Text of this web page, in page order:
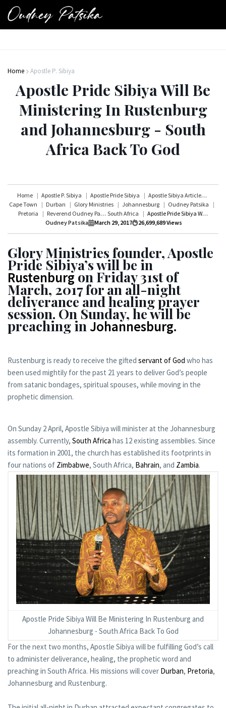
Home Apostle P. Sibiya
Apostle Pride Sibiya Will Be
Ministering In Rustenburg
and Johannesburg - South
Africa Back To God
Home Apostle P. Sibiya Apostle Pride Sibiya
Apostle Sibiya Articles
Cape Town
Durban Glory Ministries Johannesburg
Oudney Patsika
Pretoria
Reverend Oudney Patsika South Africa
Apostle Pride Sibiya Will Be Ministering In Rustenburg and Johannesburg - South Africa Back To God
Oudney Patsika
March 29, 2017 26,699,689Views
Glory Ministries founder, Apostle
Pride Sibiya’s will be in
Rustenburgon Friday 31st of
March, 2017 for an all-night
deliverance and healing prayer
session. On Sunday, he will be
preaching in Johannesburg.
Rustenburg is ready to receive the gifted servant of God who has
been used mightily for the past 21 years to deliver God’s people
from satanic bondages, spiritual spouses, while moving in the
prophetic dimension.
On Sunday 2 April, Apostle Sibiya will minister at the Johannesburg
assembly. Currently, South Africa has 12 existing assemblies. Since
its formation in 2001, the church has established its footprints in
four nations of Zimbabwe, South Africa, Bahrain, and Zambia.
Apostle Pride Sibiya Will Be Ministering In Rustenburg and
Johannesburg - South Africa Back To God
For the next two months, Apostle Sibiya will be fulfilling God’s call
to administer deliverance, healing, the prophetic word and
preaching in South Africa. His missions will cover Durban, Pretoria,
Johannesburg and Rustenburg.